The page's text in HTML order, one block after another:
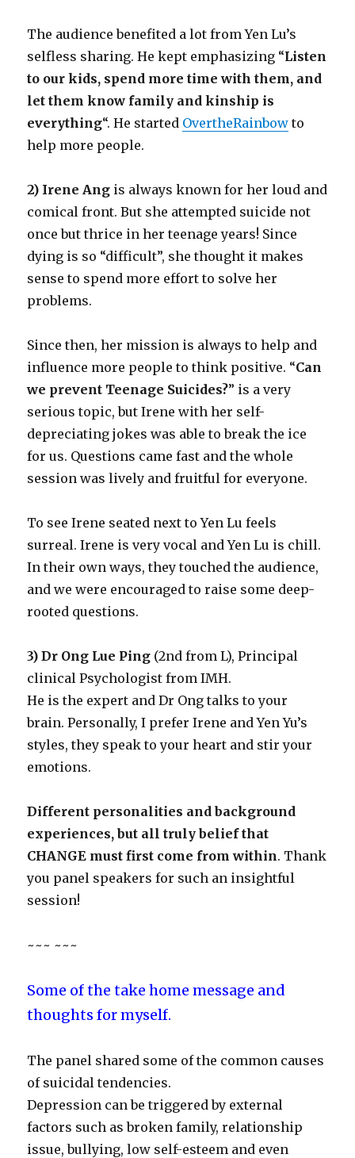
The audience benefited a lot from Yen Lu’s
selfless sharing. He kept emphasizing “Listen
to our kids, spend more time with them, and
let them know family and kinship is
everything“. He started OvertheRainbow to
help more people.
2) Irene Ang is always known for her loud and
comical front. But she attempted suicide not
once but thrice in her teenage years! Since
dying is so “difficult”, she thought it makes
sense to spend more effort to solve her
problems.
Since then, her mission is always to help and
influence more people to think positive. “Can
we prevent Teenage Suicides?” is a very
serious topic, but Irene with her self-
depreciating jokes was able to break the ice
for us. Questions came fast and the whole
session was lively and fruitful for everyone.
To see Irene seated next to Yen Lu feels
surreal. Irene is very vocal and Yen Lu is chill.
In their own ways, they touched the audience,
and we were encouraged to raise some deep-
rooted questions.
3) Dr Ong Lue Ping (2nd from L), Principal
clinical Psychologist from IMH.
He is the expert and Dr Ong talks to your
brain. Personally, I prefer Irene and Yen Yu’s
styles, they speak to your heart and stir your
emotions.
Different personalities and background
experiences, but all truly belief that
CHANGE must first come from within. Thank
you panel speakers for such an insightful
session!
~~~ ~~~
Some of the take home message and
thoughts for myself.
The panel shared some of the common causes
of suicidal tendencies.
Depression can be triggered by external
factors such as broken family, relationship
issue, bullying, low self-esteem and even